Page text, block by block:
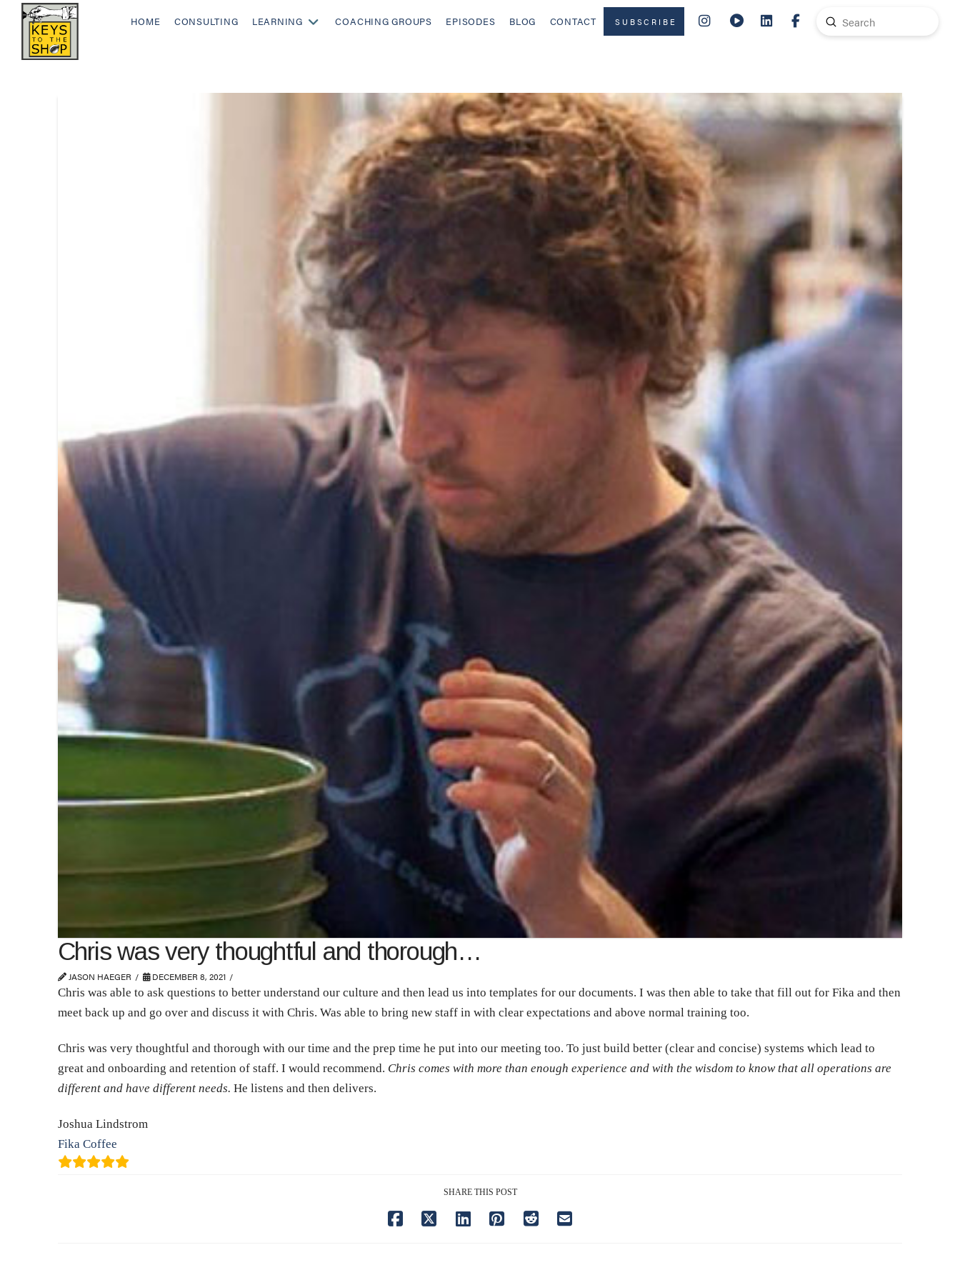
HOME CONSULTING LEARNING COACHING GROUPS EPISODES BLOG CONTACT SUBSCRIBE
Search
Submit
Chris was very thoughtful and thorough…
JASON HAEGER DECEMBER 8, 2021
Chris was able to ask questions to better understand our culture and then lead us into templates for our documents. I was then able to take that fill out for Fika and then
meet back up and go over and discuss it with Chris. Was able to bring new staff in with clear expectations and above normal training too.
Chris was very thoughtful and thorough with our time and the prep time he put into our meeting too. To just build better (clear and concise) systems which lead to
great and onboarding and retention of staff. I would recommend. Chris comes with more than enough experience and with the wisdom to know that all operations are
different and have different needs. He listens and then delivers.
Joshua Lindstrom
Fika Coffee
SHARE THIS POST